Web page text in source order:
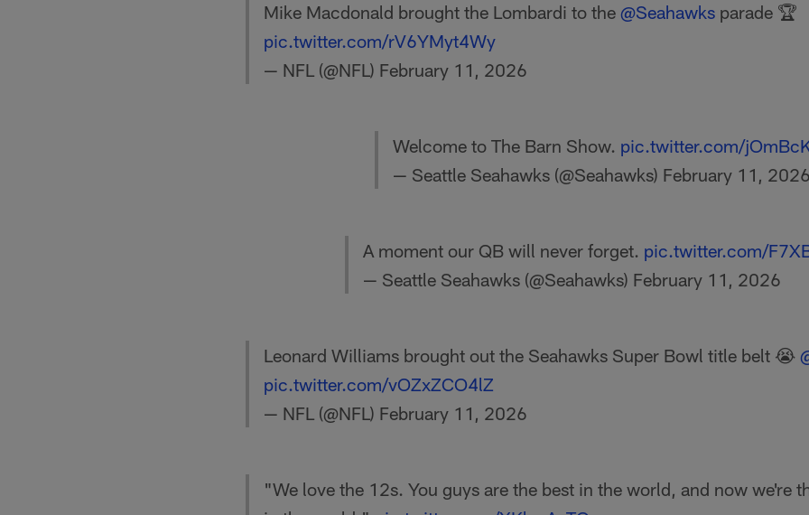
Mike Macdonald brought the Lombardi to the @Seahawks parade 🏆
pic.twitter.com/rV6YMyt4Wy
— NFL (@NFL) February 11, 2026
Welcome to The Barn Show. pic.twitter.com/
— Seattle Seahawks (@Seahawks) February 11, 2026
A moment our QB will never forget. pic.twitter.com/
— Seattle Seahawks (@Seahawks) February 11, 2026
Leonard Williams brought out the Seahawks Super Bowl title belt 😭
pic.twitter.com/vOZxZCO4lZ
— NFL (@NFL) February 11, 2026
"We love the 12s. You guys are the best in the world, and now we're